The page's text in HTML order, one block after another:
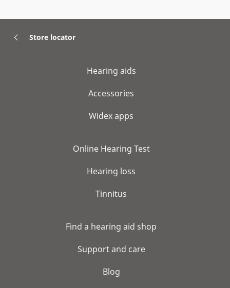
Store locator
Hearing aids
Accessories
Widex apps
Online Hearing Test
Hearing loss
Tinnitus
Find a hearing aid shop
Support and care
Blog